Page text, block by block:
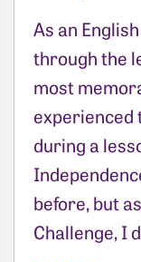
As an
through the
most
experienced
during a
before, but
Challenge, I